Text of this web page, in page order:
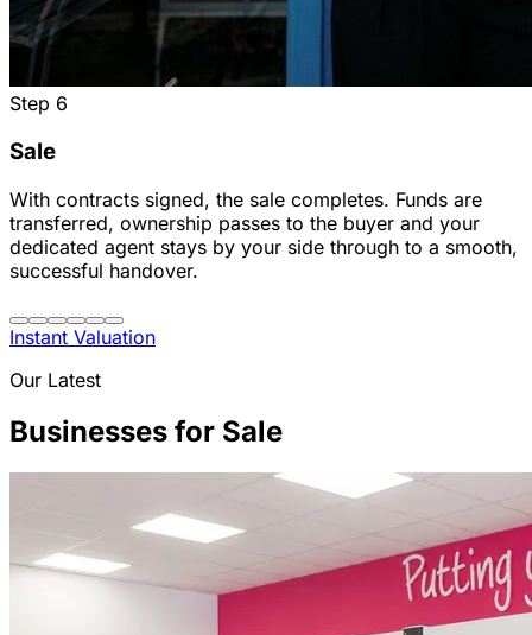
Step 6
Sale
With contracts signed, the sale completes. Funds are
transferred, ownership passes to the buyer and your
dedicated agent stays by your side through to a smooth,
successful handover.
Instant Valuation
Our Latest
Businesses for Sale